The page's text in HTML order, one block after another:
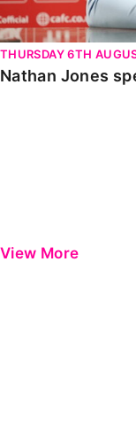
THURSDAY 6TH
Nathan Jones
View More